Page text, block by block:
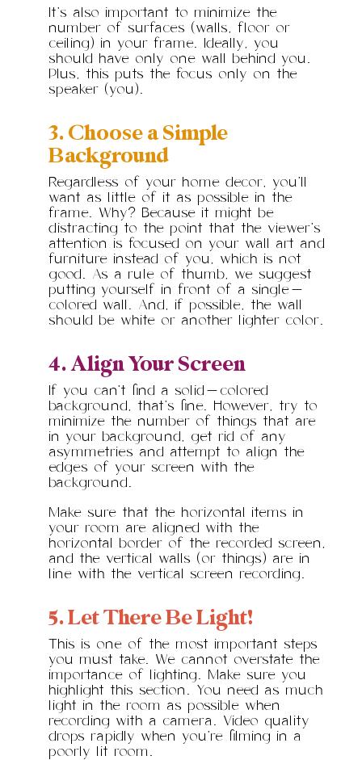
It’s also important to minimize the
number of surfaces (walls, floor or
ceiling) in your frame. Ideally, you
should have only one wall behind you.
Plus, this puts the focus only on the
speaker (you).
3. Choose a Simple
Background
Regardless of your home decor, you’ll
want as little of it as possible in the
frame. Why? Because it might be
distracting to the point that the viewer’s
attention is focused on your wall art and
furniture instead of you, which is not
good. As a rule of thumb, we suggest
putting yourself in front of a single-
colored wall. And, if possible, the wall
should be white or another lighter color.
4. Align Your Screen
If you can’t find a solid-colored
background, that’s fine. However, try to
minimize the number of things that are
in your background, get rid of any
asymmetries and attempt to align the
edges of your screen with the
background.
Make sure that the horizontal items in
your room are aligned with the
horizontal border of the recorded screen,
and the vertical walls (or things) are in
line with the vertical screen recording.
5. Let There Be Light!
This is one of the most important steps
you must take. We cannot overstate the
importance of lighting. Make sure you
highlight this section. You need as much
light in the room as possible when
recording with a camera. Video quality
drops rapidly when you’re filming in a
poorly lit room.